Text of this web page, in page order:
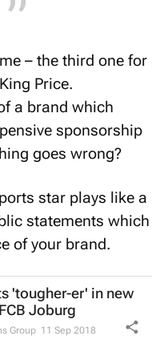
– the third one for
Price.
a brand which
sponsorship
goes wrong?
star plays like a
statements which
of your brand.
'tougher-er' in new
Joburg
Group 11 Sep 2018